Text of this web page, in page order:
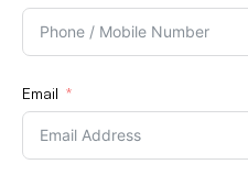
Email